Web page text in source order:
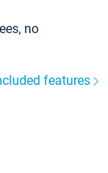
no
features